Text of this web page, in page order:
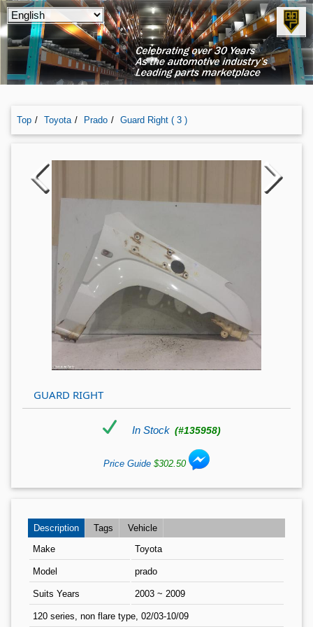
Top Toyota Prado Guard Right ( 3 )
GUARD RIGHT
In Stock (#135958)
Price Guide $302.50
Description Tags
Vehicle
Make
Toyota
Model prado
Suits Years 2003 ~ 2009
120 series, non flare type, 02/03-10/09